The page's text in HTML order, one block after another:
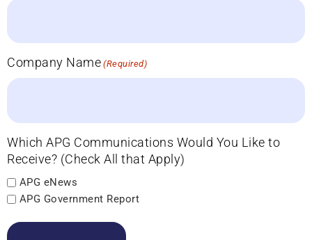
Company Name (Required)
Which APG Communications Would You Like to
Receive? (Check All that Apply)
APG eNews
APG Government Report